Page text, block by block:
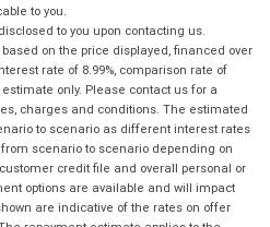
to you.
to you upon contacting us.
on the price displayed, financed over
rate of 8.99%, comparison rate of
only. Please contact us for a
charges and conditions. The estimated
to scenario as different interest rates
scenario to scenario depending on
credit file and overall personal or
options are available and will impact
are indicative of the rates on offer